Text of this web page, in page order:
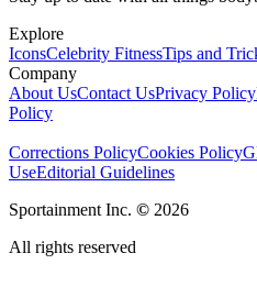
Explore
IconsCelebrity FitnessTips and
Company
About UsContact UsPrivacy Policy
Policy
Corrections PolicyCookies Policy
UseEditorial Guidelines
Sportainment Inc. © 2026
All rights reserved